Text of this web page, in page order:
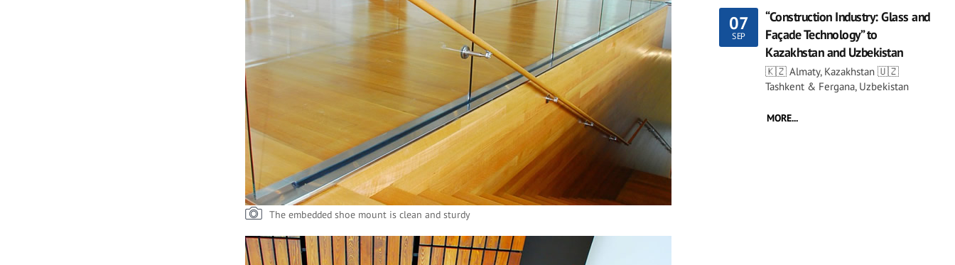
The embedded shoe mount is clean and sturdy
07
SEP
“Construction Industry: Glass and
Façade Technology” to
Kazakhstan and Uzbekistan
🇰🇿 Almaty, Kazakhstan 🇺🇿
Tashkent & Fergana, Uzbekistan
MORE...